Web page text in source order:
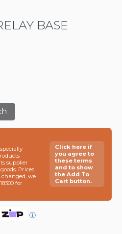
BASE
supplier
Prices
we
for
Click here if
you agree to
these terms
and to show
the Add To
Cart button.
ⓘ